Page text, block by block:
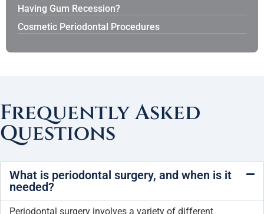
Having Gum Recession?
Cosmetic Periodontal Procedures
Frequently Asked
Questions
What is periodontal surgery, and when is it
needed?
Periodontal surgery involves a variety of different